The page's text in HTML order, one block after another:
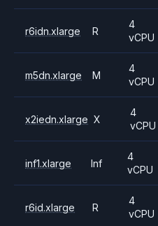
r6idn.xlarge R
4
vCPU
m5dn.xlarge M
4
vCPU
x2iedn.xlarge X
4
vCPU
inf1.xlarge Inf
4
vCPU
r6id.xlarge R
4
vCPU